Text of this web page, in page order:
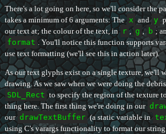
There's a lot going on here, so we'll consider the
takes a minimum of 6 arguments: The x and y
our text at; the colour of the text, in r , g , b ;
format . You'll notice this function supports
use text formatting (we'll see this in action later).
As our text glyphs exist on a single texture, we'll
drawing. As we saw when we were doing the
SDL_Rect to specify the region of the texture
thing here. The first thing we're doing in our
our drawTextBuffer (a static variable in
using C's varargs functionality to format our